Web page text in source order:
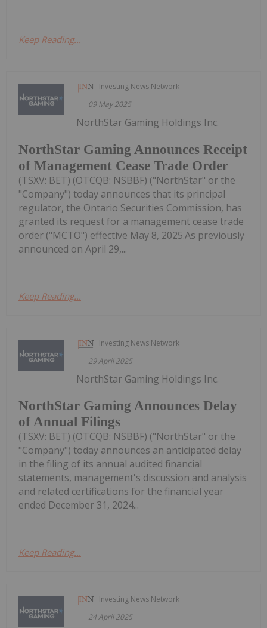
Keep Reading...
Investing News Network
09 May 2025
NorthStar Gaming Announces Receipt
of Management Cease Trade Order
NorthStar Gaming Holdings Inc.
(TSXV: BET) (OTCQB: NSBBF) ("NorthStar" or the
"Company") today announces that its principal
regulator, the Ontario Securities Commission, has
granted its request for a management cease trade
order ("MCTO") effective May 8, 2025.As previously
announced on April 29,...
Keep Reading...
Investing News Network
29 April 2025
NorthStar Gaming Announces Delay
of Annual Filings
NorthStar Gaming Holdings Inc.
(TSXV: BET) (OTCQB: NSBBF) ("NorthStar" or the
"Company") today announces an anticipated delay
in the filing of its annual audited financial
statements, management's discussion and analysis
and related certifications for the financial year
ended December 31, 2024...
Keep Reading...
Investing News Network
24 April 2025